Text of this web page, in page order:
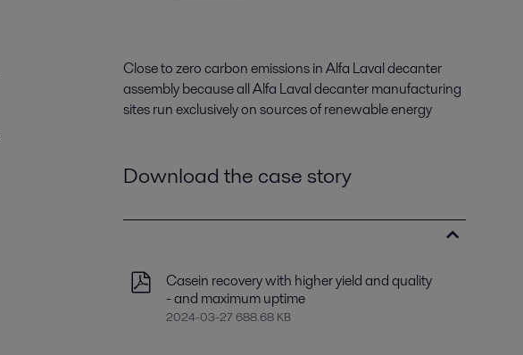
Close to zero carbon emissions in Alfa Laval decanter
assembly because all Alfa Laval decanter manufacturing
sites run exclusively on sources of renewable energy
Download the case story
Casein recovery with higher yield and quality
- and maximum uptime
2024-03-27 688.68 KB